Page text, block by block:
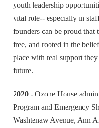
youth leadership
vital role-- especially in
founders can be proud that
free, and rooted in the
place with real support
future.
2020- Ozone House
Program and Emergency
Washtenaw Avenue, Ann